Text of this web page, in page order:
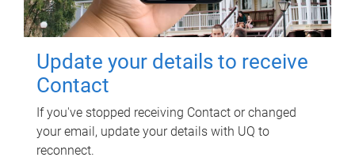
Update your details to receive
Contact
If you've stopped receiving Contact or changed
your email, update your details with UQ to
reconnect.